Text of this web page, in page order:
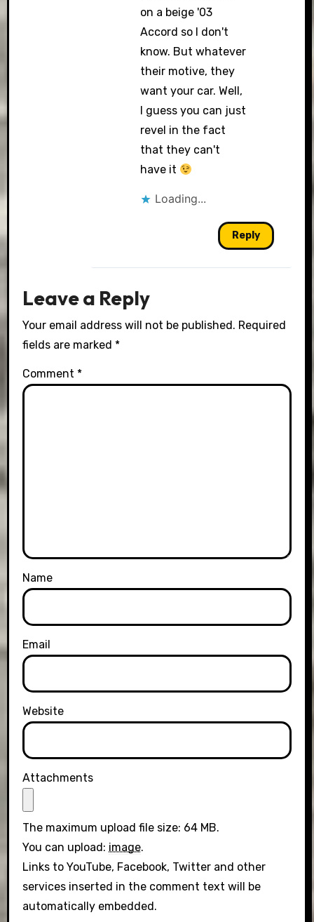
on a beige '03
Accord so I don't
know. But whatever
their motive, they
want your car. Well,
I guess you can just
revel in the fact
that they can't
have it
Loading...
Reply
Leave a Reply
Your email address will not be published. Required
fields are marked *
Comment *
Name
Email
Website
Attachments
The maximum upload file size: 64 MB.
You can upload: image.
Links to YouTube, Facebook, Twitter and other
services inserted in the comment text will be
automatically embedded.